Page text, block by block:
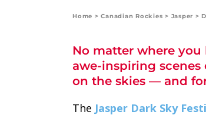
SKY
Home >Canadian Rockies > Jasper >
No matter where you
awe-inspiring scenes
on the skies — and
The Jasper Dark Sky